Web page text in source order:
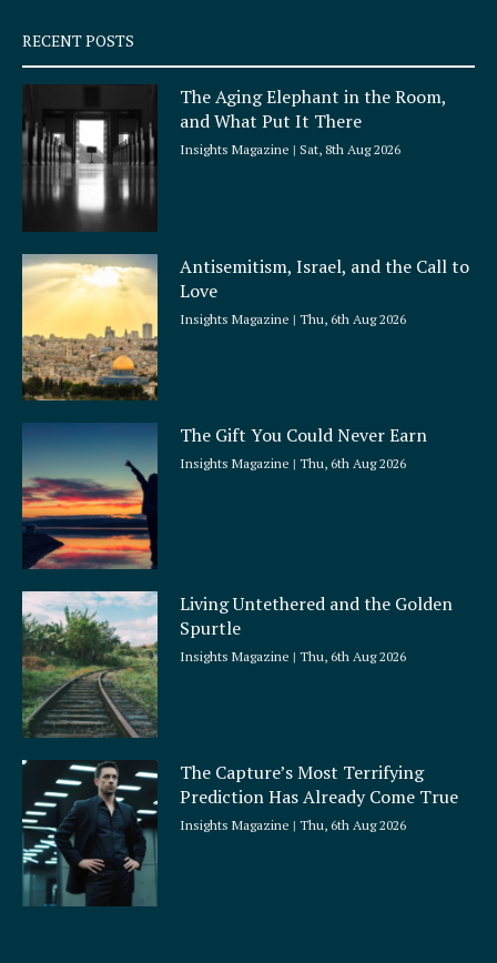
q
u
a
r
e
RECENT POSTS
The Aging Elephant in the Room,
and What Put It There
Insights Magazine Sat, 8th Aug 2026
Antisemitism, Israel, and the Call to
Love
Insights Magazine Thu, 6th Aug 2026
The Gift You Could Never Earn
Insights Magazine Thu, 6th Aug 2026
Living Untethered and the Golden
Spurtle
Insights Magazine Thu, 6th Aug 2026
The Capture’s Most Terrifying
Prediction Has Already Come True
Insights Magazine Thu, 6th Aug 2026